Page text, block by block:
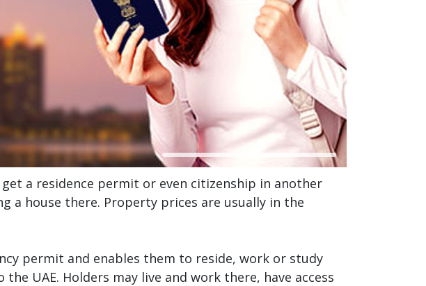
a residence permit or even citizenship in another
a house there. Property prices are usually in the
permit and enables them to reside, work or study
UAE. Holders may live and work there, have access